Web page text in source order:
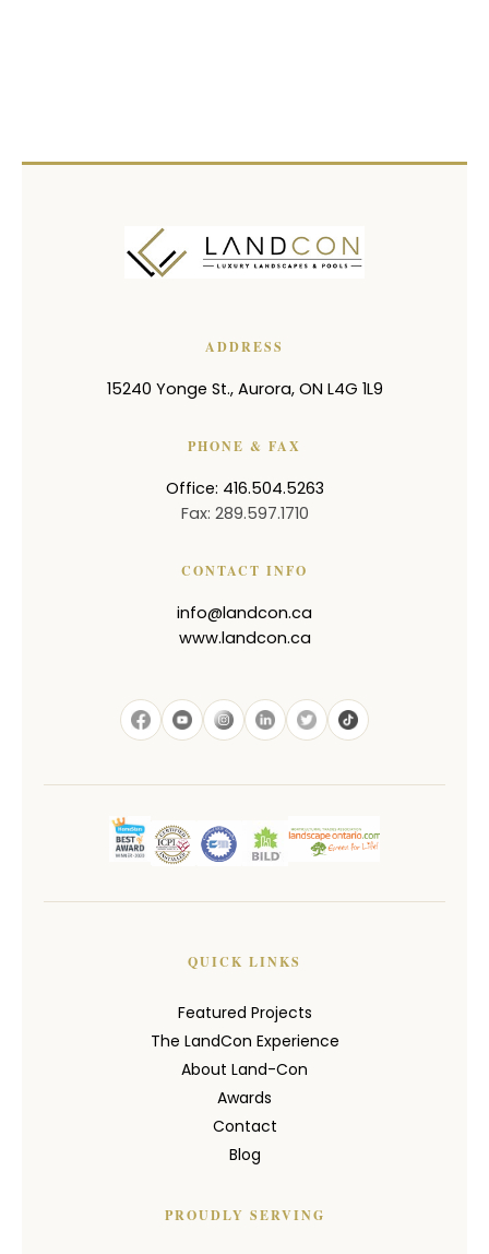
ADDRESS
15240 Yonge St., Aurora, ON L4G 1L9
PHONE & FAX
Office: 416.504.5263
Fax: 289.597.1710
CONTACT INFO
info@landcon.ca
www.landcon.ca
QUICK LINKS
Featured Projects
The LandCon Experience
About Land-Con
Awards
Contact
Blog
PROUDLY SERVING